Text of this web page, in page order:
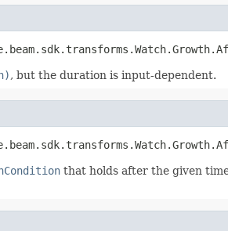
, but the duration is input-dependent.
that holds after the given